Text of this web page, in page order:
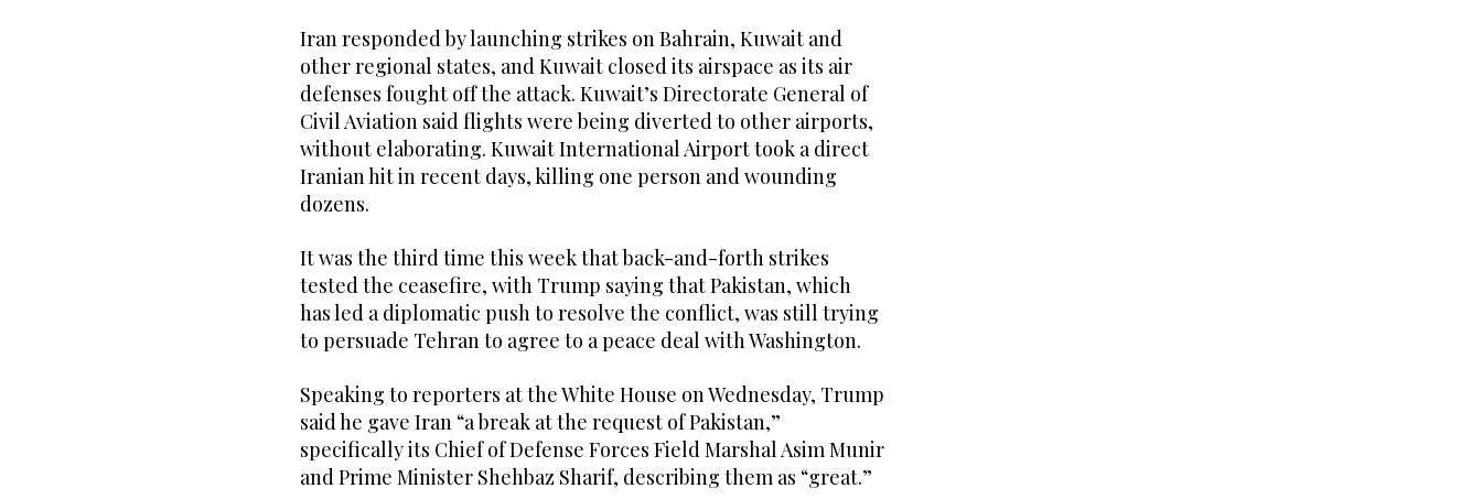
Iran responded by launching strikes on Bahrain, Kuwait and
other regional states, and Kuwait closed its airspace as its air
defenses fought off the attack. Kuwait’s Directorate General of
Civil Aviation said flights were being diverted to other airports,
without elaborating. Kuwait International Airport took a direct
Iranian hit in recent days, killing one person and wounding
dozens.
It was the third time this week that back-and-forth strikes
tested the ceasefire, with Trump saying that Pakistan, which
has led a diplomatic push to resolve the conflict, was still trying
to persuade Tehran to agree to a peace deal with Washington.
Speaking to reporters at the White House on Wednesday, Trump
said he gave Iran “a break at the request of Pakistan,”
specifically its Chief of Defense Forces Field Marshal Asim Munir
and Prime Minister Shehbaz Sharif, describing them as “great.”